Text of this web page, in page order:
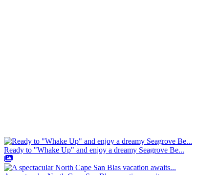
Ready to "Whake Up" and enjoy a dreamy Seagrove Be...